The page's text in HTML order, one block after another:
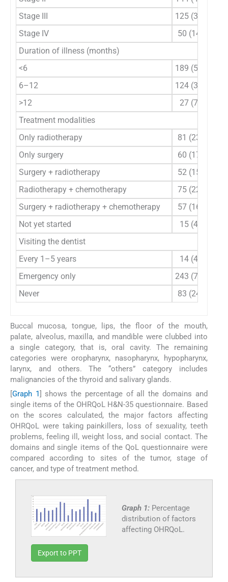
Stage III
125 (36.8)
Stage IV
50 (14.7)
Duration of illness (months)
<6
189 (55.6)
6–12
124 (36.5)
>12
27 (7.9)
Treatment modalities
Only radiotherapy
81 (23.8)
Only surgery
60 (17.6)
Surgery + radiotherapy
52 (15.3)
Radiotherapy + chemotherapy
75 (22.1)
Surgery + radiotherapy + chemotherapy
57 (16.8)
Not yet started
15 (4.4)
Visiting the dentist
Every 1–5 years
14 (4.1)
Emergency only
243 (71.5)
Never
83 (24.4)
Buccal mucosa, tongue, lips, the floor of the mouth,
palate, alveolus, maxilla, and mandible were clubbed into
a single category, that is, oral cavity. The remaining
categories were oropharynx, nasopharynx, hypopharynx,
larynx, and others. The “others” category includes
malignancies of the thyroid and salivary glands.
[Graph 1] shows the percentage of all the domains and
single items of the OHRQoL H&N-35 questionnaire. Based
on the scores calculated, the major factors affecting
OHRQoL were taking painkillers, loss of sexuality, teeth
problems, feeling ill, weight loss, and social contact. The
domains and single items of the QoL questionnaire were
compared according to sites of the tumor, stage of
cancer, and type of treatment method.
Graph 1: Percentage
distribution of factors
affecting OHRQoL.
Export to PPT